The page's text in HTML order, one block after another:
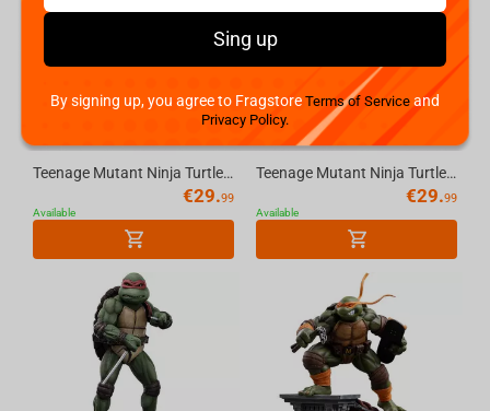
Teenage Mutant Ninja Turtles (P. Punchers) Foot Soldier 5in Action Figure with Comic ...
€29.99
Available
Teenage Mutant Ninja Turtles (P. Punchers) Leonardo 5in Action Figure with Comic McFa...
€29.99
Available
Sing up
By signing up, you agree to FragstoreTerms of Service and
Privacy Policy.